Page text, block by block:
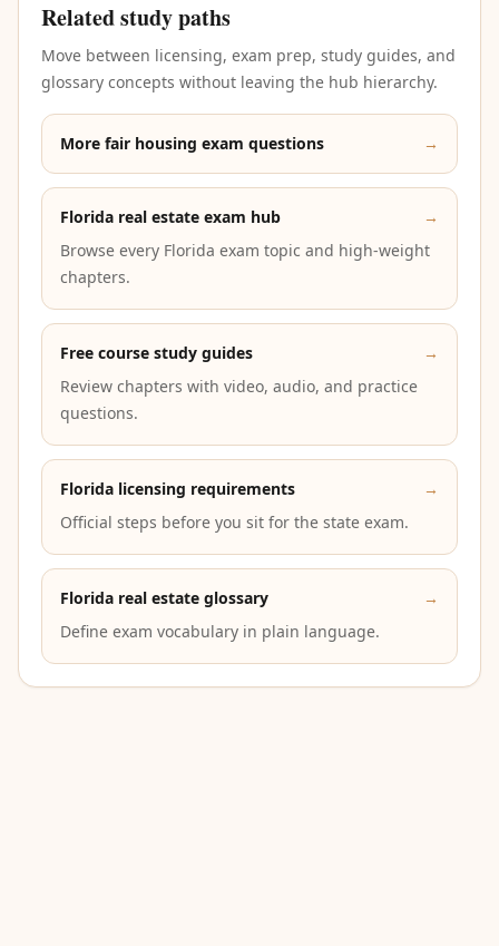
Related study paths
Move between licensing, exam prep, study guides, and
glossary concepts without leaving the hub hierarchy.
More fair housing exam questions →
Florida real estate exam hub
→
Browse every Florida exam topic and high-weight
chapters.
Free course study guides
→
Review chapters with video, audio, and practice
questions.
Florida licensing requirements
→
Official steps before you sit for the state exam.
Florida real estate glossary
→
Define exam vocabulary in plain language.